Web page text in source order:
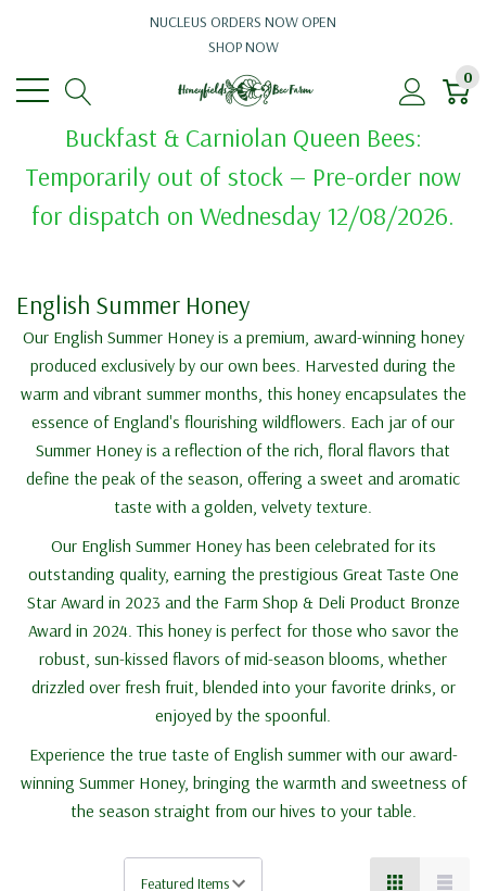
NUCLEUS ORDERS NOW OPEN
SHOP NOW
0
Buckfast & Carniolan Queen Bees:
Temporarily out of stock — Pre-order now
for dispatch on Wednesday 12/08/2026.
English Summer Honey
Our English Summer Honey is a premium, award-winning honey
produced exclusively by our own bees. Harvested during the
warm and vibrant summer months, this honey encapsulates the
essence of England's flourishing wildflowers. Each jar of our
Summer Honey is a reflection of the rich, floral flavors that
define the peak of the season, offering a sweet and aromatic
taste with a golden, velvety texture.
Our English Summer Honey has been celebrated for its
outstanding quality, earning the prestigious Great Taste One
Star Award in 2023 and the Farm Shop & Deli Product Bronze
Award in 2024. This honey is perfect for those who savor the
robust, sun-kissed flavors of mid-season blooms, whether
drizzled over fresh fruit, blended into your favorite drinks, or
enjoyed by the spoonful.
Experience the true taste of English summer with our award-
winning Summer Honey, bringing the warmth and sweetness of
the season straight from our hives to your table.